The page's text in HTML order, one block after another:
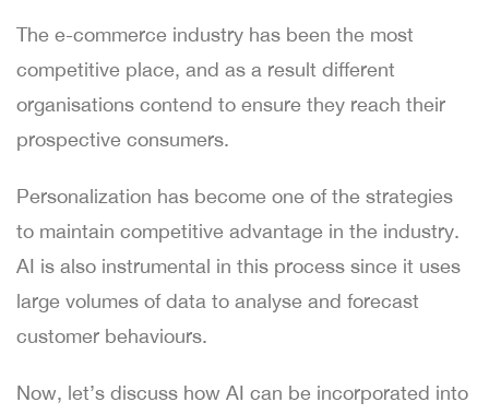
The e-commerce industry has been the most
competitive place, and as a result different
organisations contend to ensure they reach their
prospective consumers.
Personalization has become one of the strategies
to maintain competitive advantage in the industry.
AI is also instrumental in this process since it uses
large volumes of data to analyse and forecast
customer behaviours.
Now, let’s discuss how AI can be incorporated into